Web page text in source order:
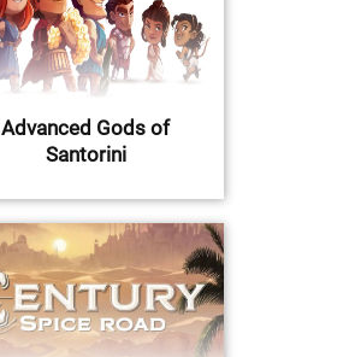
Advanced Gods of
Santorini